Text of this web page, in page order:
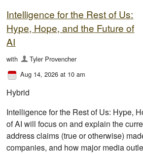
Intelligence for the Rest of Us:
Hype, Hope, and the Future of
AI
with
Tyler Provencher
Aug 14, 2026 at 10 am
Hybrid
Intelligence for the Rest of Us: Hype,
of AI will focus on and explain the
address claims (true or otherwise)
companies, and how major media